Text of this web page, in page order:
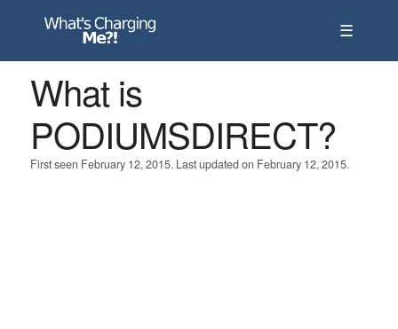
☰
What is
PODIUMSDIRECT?
First seen February 12, 2015. Last updated on February 12, 2015.